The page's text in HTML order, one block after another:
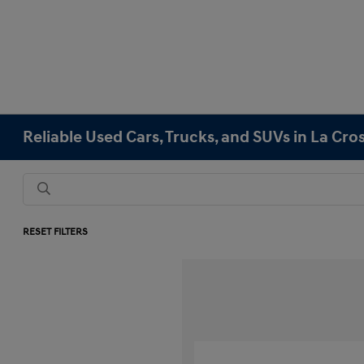
Reliable Used Cars, Trucks, and SUVs in La
RESET FILTERS